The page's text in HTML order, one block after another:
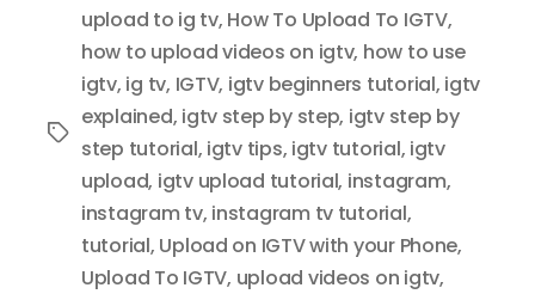
Tags
upload to ig tv, How To Upload To IGTV,
how to upload videos on igtv, how to use
igtv, ig tv, IGTV, igtv beginners tutorial, igtv
explained, igtv step by step, igtv step by
step tutorial, igtv tips, igtv tutorial, igtv
upload, igtv upload tutorial, instagram,
instagram tv, instagram tv tutorial,
tutorial, Upload on IGTV with your Phone,
Upload To IGTV, upload videos on igtv,